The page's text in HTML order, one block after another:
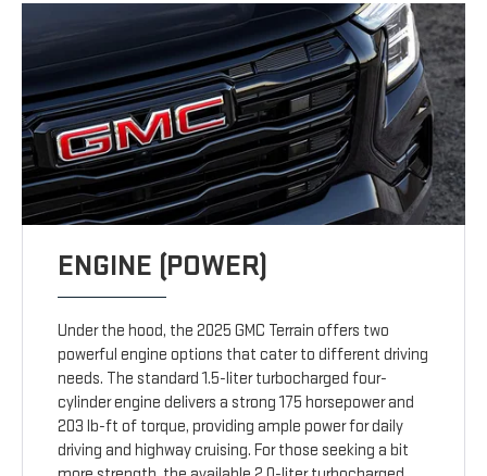
ENGINE (POWER)
Under the hood, the 2025 GMC Terrain offers two
powerful engine options that cater to different driving
needs. The standard 1.5-liter turbocharged four-
cylinder engine delivers a strong 175 horsepower and
203 lb-ft of torque, providing ample power for daily
driving and highway cruising. For those seeking a bit